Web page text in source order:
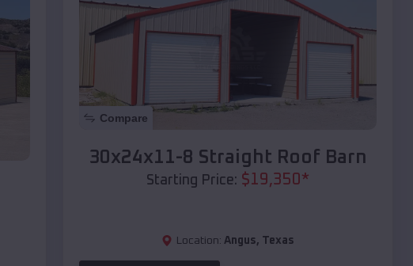
Compare
30x24x11-8 Straight Roof Barn
Starting Price: $19,350*
Location: Angus, Texas